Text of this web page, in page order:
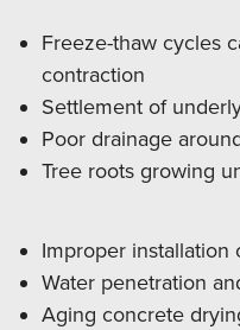
Freeze-thaw cycles
contraction
Settlement of
Poor drainage
Tree roots growing
Improper
Water penetration
Aging concrete